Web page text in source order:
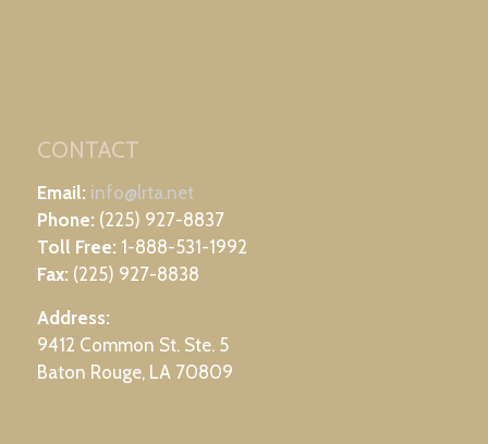
CONTACT
Email: info@lrta.net
Phone: (225) 927-8837
Toll Free: 1-888-531-1992
Fax: (225) 927-8838
Address:
9412 Common St. Ste. 5
Baton Rouge, LA 70809